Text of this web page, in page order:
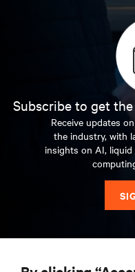
Subscribe to get
Receive updates
the industry, with
insights on AI,